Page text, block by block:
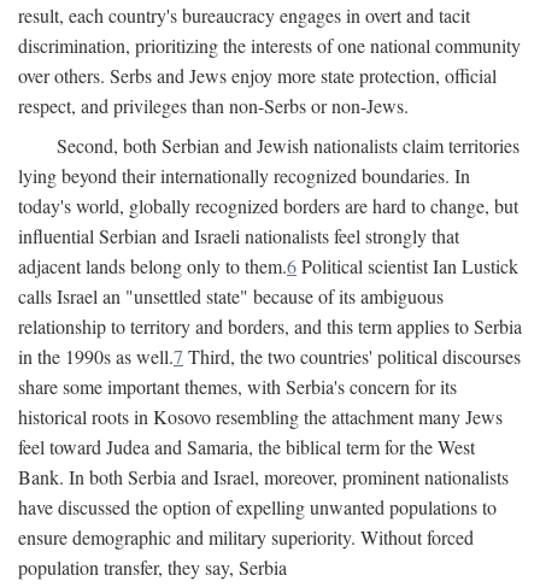
result, each country's bureaucracy engages in overt and tacit
discrimination, prioritizing the interests of one national community
over others. Serbs and Jews enjoy more state protection, official
respect, and privileges than non-Serbs or non-Jews.
Second, both Serbian and Jewish nationalists claim territories
lying beyond their internationally recognized boundaries. In
today's world, globally recognized borders are hard to change, but
influential Serbian and Israeli nationalists feel strongly that
adjacent lands belong only to them.6Political scientist Ian Lustick
calls Israel an "unsettled state" because of its ambiguous
relationship to territory and borders, and this term applies to Serbia
in the 1990s as well.7 Third, the two countries' political discourses
share some important themes, with Serbia's concern for its
historical roots in Kosovo resembling the attachment many Jews
feel toward Judea and Samaria, the biblical term for the West
Bank. In both Serbia and Israel, moreover, prominent nationalists
have discussed the option of expelling unwanted populations to
ensure demographic and military superiority. Without forced
population transfer, they say, Serbia